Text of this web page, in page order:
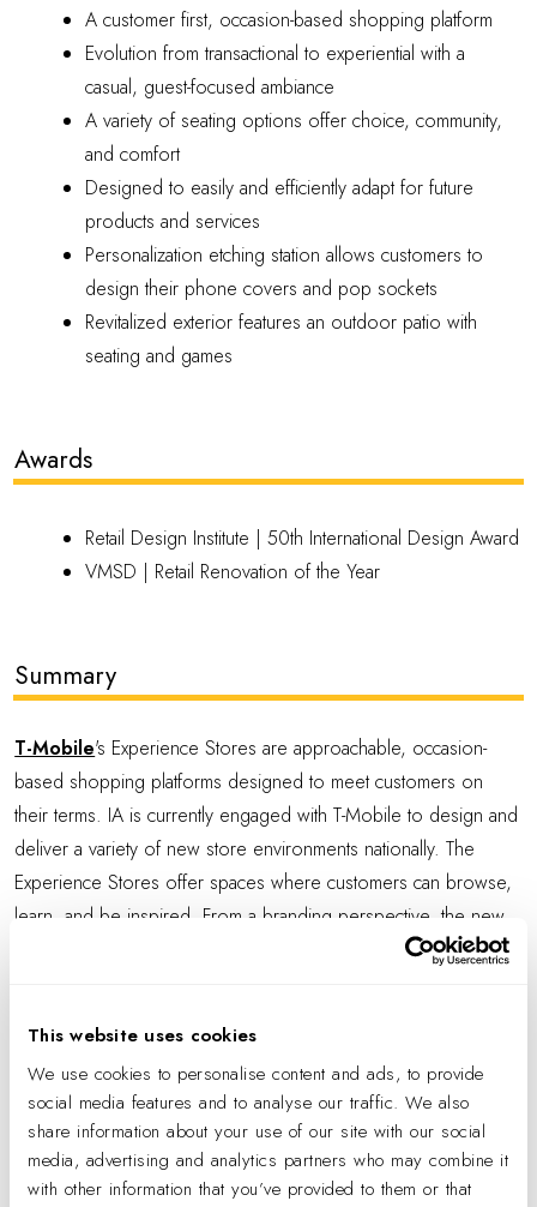
This website uses cookies
We use cookies to personalise content and ads, to provide
social media features and to analyse our traffic. We also
share information about your use of our site with our social
media, advertising and analytics partners who may combine it
with other information that you’ve provided to them or that
A customer first, occasion-based shopping platform
Evolution from transactional to experiential with a
casual, guest-focused ambiance
A variety of seating options offer choice, community,
and comfort
Designed to easily and efficiently adapt for future
products and services
Personalization etching station allows customers to
design their phone covers and pop sockets
Revitalized exterior features an outdoor patio with
seating and games
Awards
Retail Design Institute |50th International Design Award
VMSD | Retail Renovation of the Year
Summary
T-Mobile's Experience Stores are approachable, occasion-
based shopping platforms designed to meet customers on
their terms. IA is currently engaged with T-Mobile to design and
deliver a variety of new store environments nationally. The
Experience Stores offer spaces where customers can browse,
learn, and be inspired. From a branding perspective, the new
stores mark the evolution from a transactional to an experiential
discovery, service, and connection between consumers and T-
Mobile experts and products.
At the Plano, TX Experience Center, visually identifiable zones
invite exploration and provide intuitive navigation. A variety of